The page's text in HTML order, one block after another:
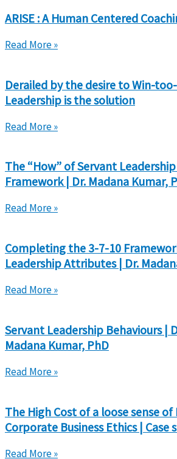
ARISE : A Human Centered
Read More »
Derailed by the desire to Win-
Leadership is the solution
Read More »
The “How” of Servant
Framework | Dr. Madana Kumar,
Read More »
Completing the 3-7-10
Leadership Attributes | Dr.
Read More »
Servant Leadership Behaviours |
Madana Kumar, PhD
Read More »
The High Cost of a loose sense
Corporate Business Ethics | Case
Read More »